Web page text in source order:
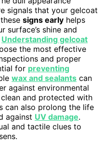
signals that your gelcoat
signs early helps
shine and
Understanding gelcoat
the most effective
and proper
for preventing
wax and sealants can
against environmental
and protected with
can also prolong the life
against UV damage.
and tactile clues to